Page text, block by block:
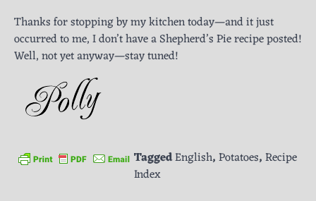
Thanks for stopping by my kitchen today—and it just
occurred to me, I don’t have a Shepherd’s Pie recipe posted!
Well, not yet anyway—stay tuned!
TaggedEnglish,Potatoes,Recipe
Index